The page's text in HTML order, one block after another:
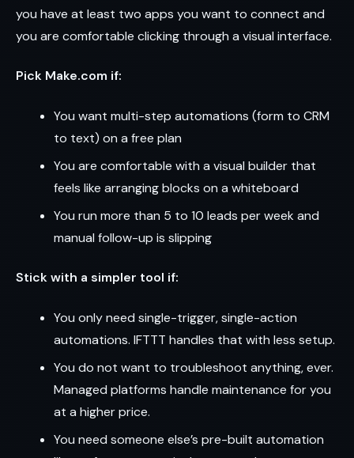
you have at least two apps you want to connect and
you are comfortable clicking through a visual interface.
Pick Make.com if:
You want multi-step automations (form to CRM
to text) on a free plan
You are comfortable with a visual builder that
feels like arranging blocks on a whiteboard
You run more than 5 to 10 leads per week and
manual follow-up is slipping
Stick with a simpler tool if:
You only need single-trigger, single-action
automations. IFTTT handles that with less setup.
You do not want to troubleshoot anything, ever.
Managed platforms handle maintenance for you
at a higher price.
You need someone else’s pre-built automation